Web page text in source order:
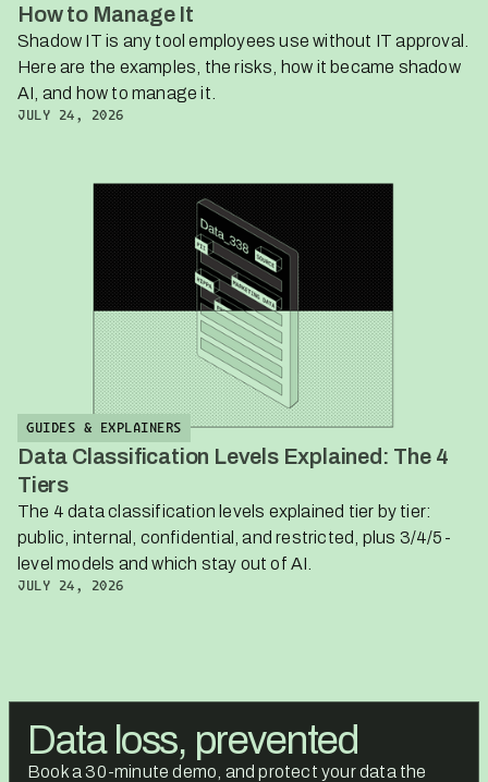
How to Manage It
Shadow IT is any tool employees use without IT approval.
Here are the examples, the risks, how it became shadow
AI, and how to manage it.
JULY 24, 2026
GUIDES & EXPLAINERS
Data Classification Levels Explained: The 4
Tiers
The 4 data classification levels explained tier by tier:
public, internal, confidential, and restricted, plus 3/4/5-
level models and which stay out of AI.
JULY 24, 2026
Data loss, prevented
Book a 30-minute demo, and protect your data the